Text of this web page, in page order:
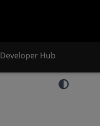
Developer Hub